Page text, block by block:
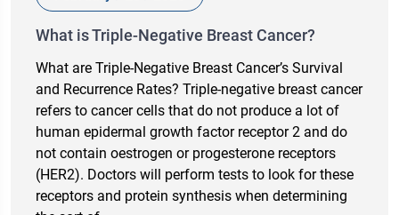
What is Triple-Negative Breast Cancer?
What are Triple-Negative Breast Cancer’s Survival
and Recurrence Rates? Triple-negative breast cancer
refers to cancer cells that do not produce a lot of
human epidermal growth factor receptor 2 and do
not contain oestrogen or progesterone receptors
(HER2). Doctors will perform tests to look for these
receptors and protein synthesis when determining